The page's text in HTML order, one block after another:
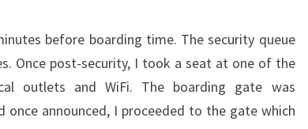
before boarding time. The security queue
Once post-security, I took a seat at one of the
outlets and WiFi. The boarding gate was
once announced, I proceeded to the gate which